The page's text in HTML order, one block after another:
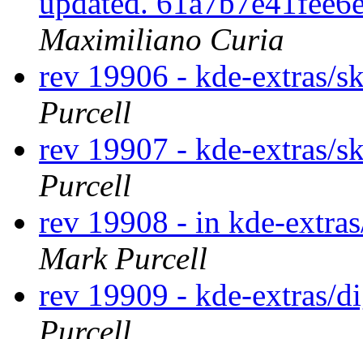
Maximiliano Curia
rev 19906 - kde-extras/
Purcell
rev 19907 - kde-extras/
Purcell
rev 19908 - in kde-
Mark Purcell
rev 19909 - kde-extras/
Purcell